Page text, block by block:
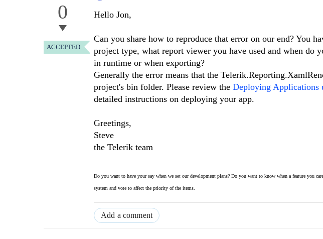
0
ACCEPTED
Hello Jon,
Can you share how to reproduce that error on our end? You
project type, what report viewer you have used and when do
in runtime or when exporting?
Generally the error means that the
project's bin folder. Please review the Deploying Applications
detailed instructions on deploying your app.
Greetings,
Steve
the Telerik team
Do you want to have your say when we set our development plans? Do you want to know when a feature you
system and vote to affect the priority of the items.
Add a comment